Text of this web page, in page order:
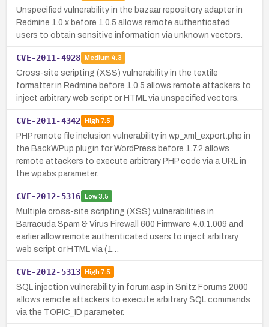
Unspecified vulnerability in the bazaar repository adapter in
Redmine 1.0.x before 1.0.5 allows remote authenticated
users to obtain sensitive information via unknown vectors.
CVE-2011-4928 Medium 4.3
Cross-site scripting (XSS) vulnerability in the textile
formatter in Redmine before 1.0.5 allows remote attackers to
inject arbitrary web script or HTML via unspecified vectors.
CVE-2011-4342 High7.5
PHP remote file inclusion vulnerability in wp_xml_export.php in
the BackWPup plugin for WordPress before 1.7.2 allows
remote attackers to execute arbitrary PHP code via a URL in
the wpabs parameter.
CVE-2012-5316 Low3.5
Multiple cross-site scripting (XSS) vulnerabilities in
Barracuda Spam & Virus Firewall 600 Firmware 4.0.1.009 and
earlier allow remote authenticated users to inject arbitrary
web script or HTML via (1…
CVE-2012-5313 High7.5
SQL injection vulnerability in forum.asp in Snitz Forums 2000
allows remote attackers to execute arbitrary SQL commands
via the TOPIC_ID parameter.